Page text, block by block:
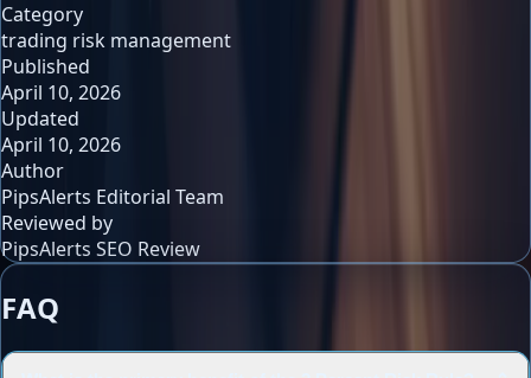
Category
trading risk management
Published
April 10, 2026
Updated
April 10, 2026
Author
PipsAlerts Editorial Team
Reviewed by
PipsAlerts SEO Review
FAQ